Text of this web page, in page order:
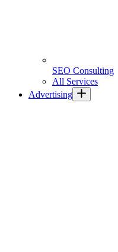
SEO Consulting
All Services
Advertising